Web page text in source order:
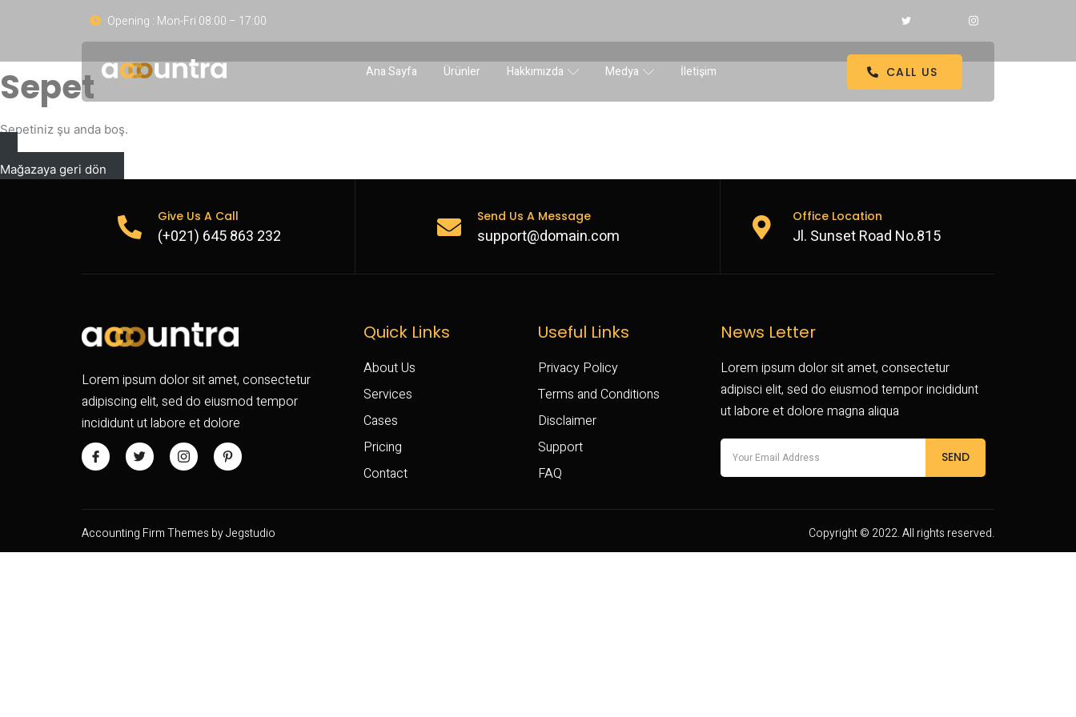
Opening : Mon-Fri 08:00 – 17:00
Ana Sayfa Ürünler Hakkımızda Medya İletişim CALL US
Sepet
Sepetiniz şu anda boş.
Mağazaya geri dön
Give Us A Call
(+021) 645 863 232
Send Us A Message
support@domain.com
Office Location
Jl. Sunset Road No.815
Lorem ipsum dolor sit amet, consectetur
adipiscing elit, sed do eiusmod tempor
incididunt ut labore et dolore
Quick Links
About Us
Services
Cases
Pricing
Contact
Useful Links
Privacy Policy
Terms and Conditions
Disclaimer
Support
FAQ
News Letter
Lorem ipsum dolor sit amet, consectetur
adipisci elit, sed do eiusmod tempor incididunt
ut labore et dolore magna aliqua
SEND
Accounting Firm Themes by Jegstudio Copyright © 2022. All rights reserved.